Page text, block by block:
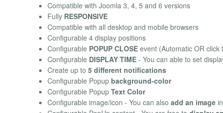
Compatible with Joomla 3, 4, 5 and 6 versions
Fully RESPONSIVE
Compatible with all desktop and mobile browsers
Configurable 4 display positions
Configurable POPUP CLOSE event (Automatic OR click
Configurable DISPLAY TIME - You can able to set
Create up to 5 different notifications
Configurable Popup background-color
Configurable Popup Text Color
Configurable image/icon - You can also add an image